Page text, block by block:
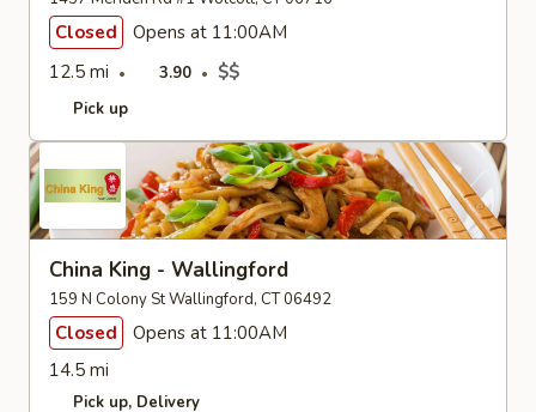
Closed
Opens at 11:00AM
12.5 mi
3.90 $$
Pick up
China King - Wallingford
159 N Colony St Wallingford, CT 06492
Closed
Opens at 11:00AM
14.5 mi
Pick up Delivery